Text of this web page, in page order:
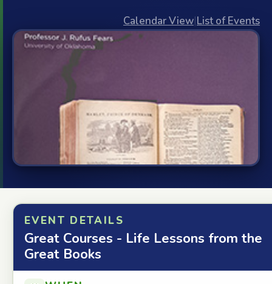
Calendar View|List of Events
EVENT DETAILS
Great Courses - Life Lessons from the
Great Books